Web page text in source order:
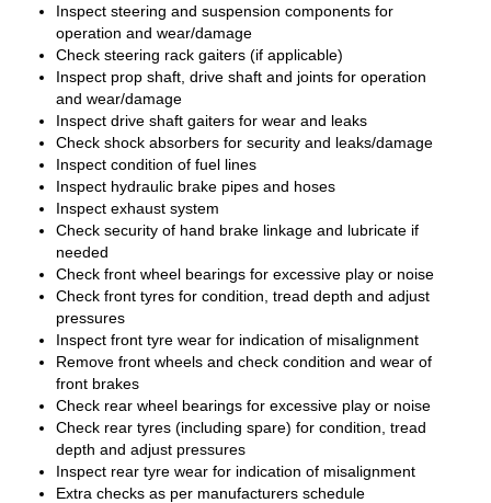
Inspect steering and suspension components for
operation and wear/damage
Check steering rack gaiters (if applicable)
Inspect prop shaft, drive shaft and joints for operation
and wear/damage
Inspect drive shaft gaiters for wear and leaks
Check shock absorbers for security and leaks/damage
Inspect condition of fuel lines
Inspect hydraulic brake pipes and hoses
Inspect exhaust system
Check security of hand brake linkage and lubricate if
needed
Check front wheel bearings for excessive play or noise
Check front tyres for condition, tread depth and adjust
pressures
Inspect front tyre wear for indication of misalignment
Remove front wheels and check condition and wear of
front brakes
Check rear wheel bearings for excessive play or noise
Check rear tyres (including spare) for condition, tread
depth and adjust pressures
Inspect rear tyre wear for indication of misalignment
Extra checks as per manufacturers schedule